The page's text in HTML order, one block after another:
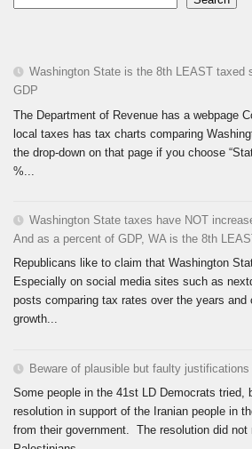
Washington State is the 8th LEAST taxed
GDP
The Department of Revenue has a webpage
local taxes has tax charts comparing
the drop-down on that page if you choose
%...
Washington State taxes have NOT
And as a percent of GDP, WA is the 8th
Republicans like to claim that Washington
Especially on social media sites such as
posts comparing tax rates over the years and
growth...
Beware of plausible but faulty justifications
Some people in the 41st LD Democrats tried,
resolution in support of the Iranian people in
from their government. The resolution did not